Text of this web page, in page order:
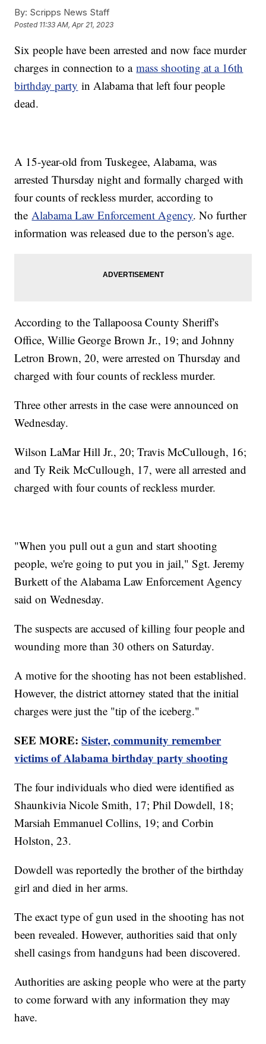
By: Scripps News Staff
Posted 11:33 AM, Apr 21, 2023
Six people have been arrested and now face murder
charges in connection to amass shooting at a 16th
birthday party in Alabama that left four people
dead.
A 15-year-old from Tuskegee, Alabama, was
arrested Thursday night and formally charged with
four counts of reckless murder, according to
the Alabama Law Enforcement Agency. No further
information was released due to the person's age.
According to the Tallapoosa County Sheriff's
Office, Willie George Brown Jr., 19; and Johnny
Letron Brown, 20, were arrested on Thursday and
charged with four counts of reckless murder.
Three other arrests in the case were announced on
Wednesday.
Wilson LaMar Hill Jr., 20; Travis McCullough, 16;
and Ty Reik McCullough, 17, were all arrested and
charged with four counts of reckless murder.
"When you pull out a gun and start shooting
people, we're going to put you in jail," Sgt. Jeremy
Burkett of the Alabama Law Enforcement Agency
said on Wednesday.
The suspects are accused of killing four people and
wounding more than 30 others on Saturday.
A motive for the shooting has not been established.
However, the district attorney stated that the initial
charges were just the "tip of the iceberg."
SEE MORE:Sister, community remember
victims of Alabama birthday party shooting
The four individuals who died were identified as
Shaunkivia Nicole Smith, 17; Phil Dowdell, 18;
Marsiah Emmanuel Collins, 19; and Corbin
Holston, 23.
Dowdell was reportedly the brother of the birthday
girl and died in her arms.
The exact type of gun used in the shooting has not
been revealed. However, authorities said that only
shell casings from handguns had been discovered.
Authorities are asking people who were at the party
to come forward with any information they may
have.